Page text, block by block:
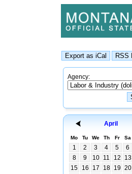
Agency:
April
Mo Tu We Th Fr Sa
1 2 3 4 5 6
8
9 10 11 12 13
15
16 17 18 19 20